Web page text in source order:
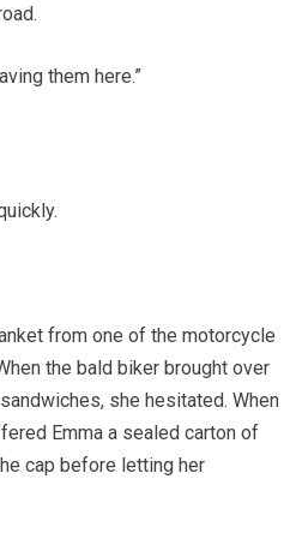
them here.”
from one of the motorcycle
the bald biker brought over
she hesitated. When
Emma a sealed carton of
cap before letting her